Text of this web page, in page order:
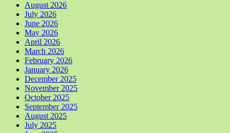
August 2026
July 2026
June 2026
May 2026
April 2026
March 2026
February 2026
January 2026
December 2025
November 2025
October 2025
September 2025
August 2025
July 2025